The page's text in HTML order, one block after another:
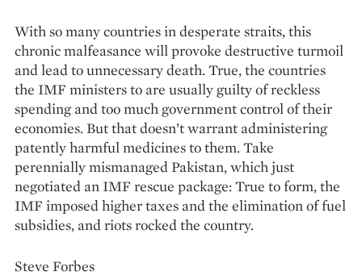
With so many countries in desperate straits, this
chronic malfeasance will provoke destructive turmoil
and lead to unnecessary death. True, the countries
the IMF ministers to are usually guilty of reckless
spending and too much government control of their
economies. But that doesn’t warrant administering
patently harmful medicines to them. Take
perennially mismanaged Pakistan, which just
negotiated an IMF rescue package: True to form, the
IMF imposed higher taxes and the elimination of fuel
subsidies, and riots rocked the country.
Steve Forbes